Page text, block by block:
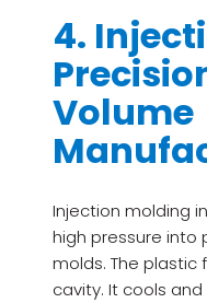
4.
Volume
Injection molding
high pressure into
molds. The plastic
cavity. It cools and